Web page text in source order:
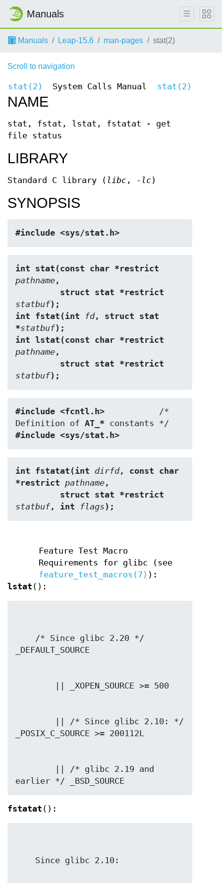
Manuals
Manuals Leap-15.6 man-pages stat(2)
Scroll to navigation
stat(2) System Calls Manual stat(2)
NAME
stat, fstat, lstat, fstatat - get
file status
LIBRARY
Standard C library ( libc , -lc)
SYNOPSIS
#include <sys/stat.h>
pathname,
statbuf);
int fstat(int
fd, struct stat
*statbuf);
pathname,
statbuf);
#include <fcntl.h>
/*
Definition of AT_*
#include <sys/stat.h>
int fstatat(int dirfd, const char
*restrict pathname,
statbuf, int flags);
Feature Test Macro
Requirements for glibc (see
feature_test_macros(7) ):
lstat ():
earlier */ _BSD_SOURCE
fstatat ():